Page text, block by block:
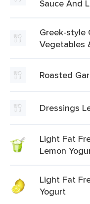
Sauce And
Greek-style
Vegetables
Roasted
Dressings
Light Fat
Lemon
Light Fat
Yogurt